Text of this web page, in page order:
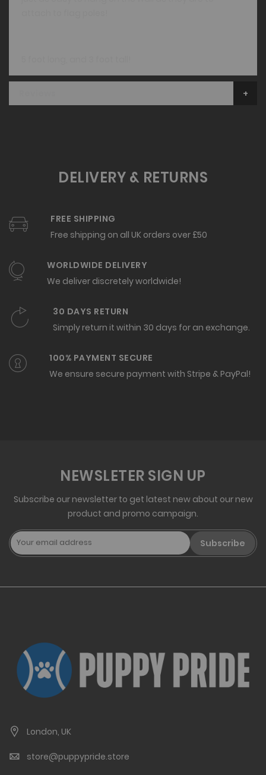
DELIVERY & RETURNS
FREE SHIPPING
Free shipping on all UK orders over £50
WORLDWIDE DELIVERY
We deliver discretely worldwide!
30 DAYS RETURN
Simply return it within 30 days for an exchange.
100% PAYMENT SECURE
We ensure secure payment with Stripe & PayPal!
NEWSLETER SIGN UP
Subscribe our newsletter to get latest new about our new
product and promo campaign.
Subscribe
London, UK
store@puppypride.store